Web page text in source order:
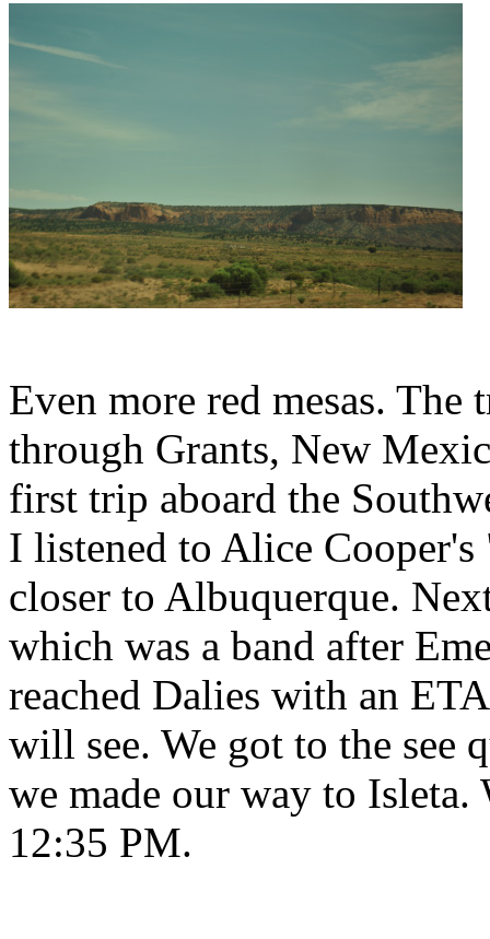
Even more red mesas. The
through Grants, New
first trip aboard the
I listened to Alice
closer to Albuquerque.
which was a band after
reached Dalies with an
will see. We got to the see
we made our way to
12:35 PM.